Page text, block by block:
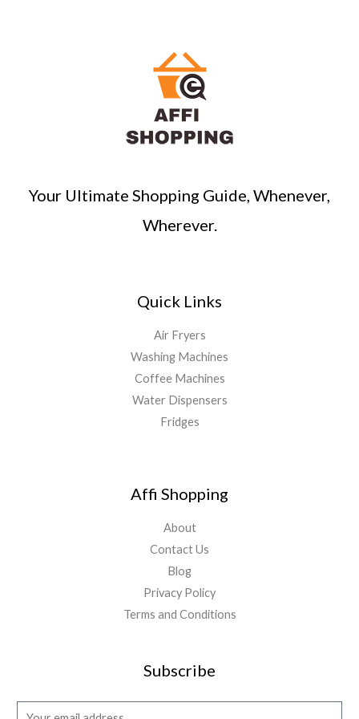
Your Ultimate Shopping Guide, Whenever,
Wherever.
Quick Links
Air Fryers
Washing Machines
Coffee Machines
Water Dispensers
Fridges
Affi Shopping
About
Contact Us
Blog
Privacy Policy
Terms and Conditions
Subscribe